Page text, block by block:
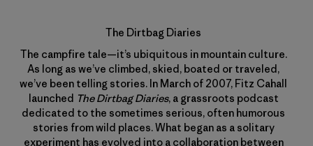
The Dirtbag Diaries
The campfire tale—it’s ubiquitous in mountain culture.
As long as we’ve climbed, skied, boated or traveled,
we’ve been telling stories. In March of 2007, Fitz Cahall
launched The Dirtbag Diaries, a grassroots podcast
dedicated to the sometimes serious, often humorous
stories from wild places. What began as a solitary
experiment has evolved into a collaboration between